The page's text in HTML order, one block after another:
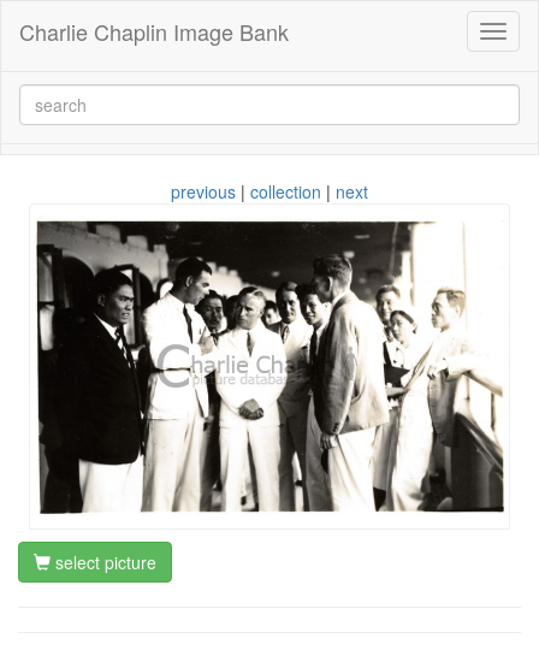
Charlie Chaplin Image Bank
previous | collection | next
select picture